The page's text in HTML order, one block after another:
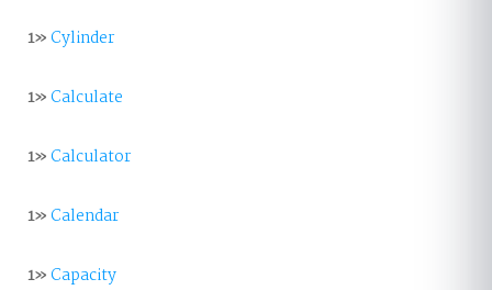
1»Cylinder
1»Calculate
1»Calculator
1»Calendar
1»Capacity